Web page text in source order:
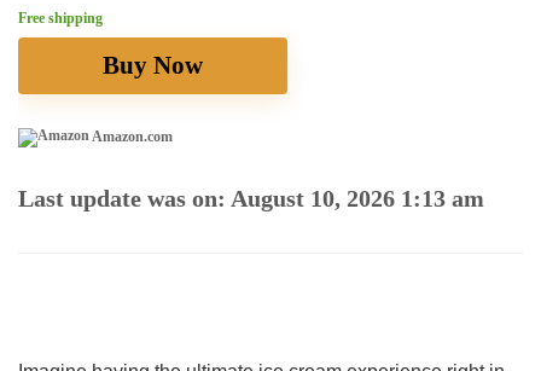
Free shipping
Buy Now
Amazon.com
Last update was on: August 10, 2026 1:13 am